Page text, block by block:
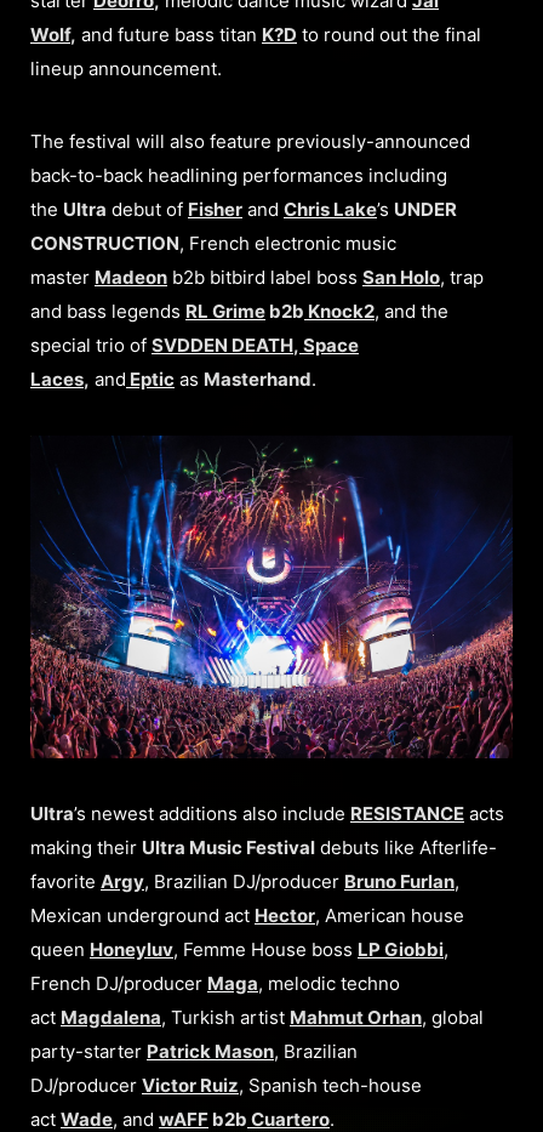
Wolf, and future bass titan K?D to round out the final
lineup announcement.
The festival will also feature previously-announced
back-to-back headlining performances including
the Ultra debut of Fisher and Chris Lake’s UNDER
CONSTRUCTION, French electronic music
master Madeon b2b bitbird label boss San Holo, trap
and bass legends RL Grime b2b Knock2, and the
special trio of SVDDEN DEATH, Space
Laces, and Eptic as Masterhand.
Ultra’s newest additions also include RESISTANCE acts
making their Ultra Music Festival debuts like Afterlife-
favorite Argy, Brazilian DJ/producer Bruno Furlan,
Mexican underground act Hector, American house
queen Honeyluv, Femme House boss LP Giobbi,
French DJ/producer Maga, melodic techno
act Magdalena, Turkish artist Mahmut Orhan, global
party-starter Patrick Mason, Brazilian
DJ/producer Victor Ruiz, Spanish tech-house
act Wade, and wAFF b2b Cuartero.